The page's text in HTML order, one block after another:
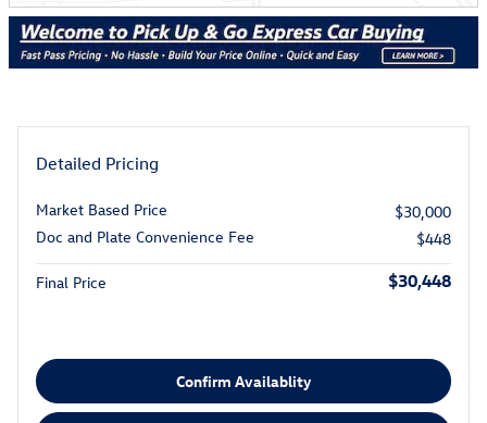
Detailed Pricing
Market Based Price
$30,000
Doc and Plate Convenience Fee
$448
Final Price $30,448
Confirm Availablity